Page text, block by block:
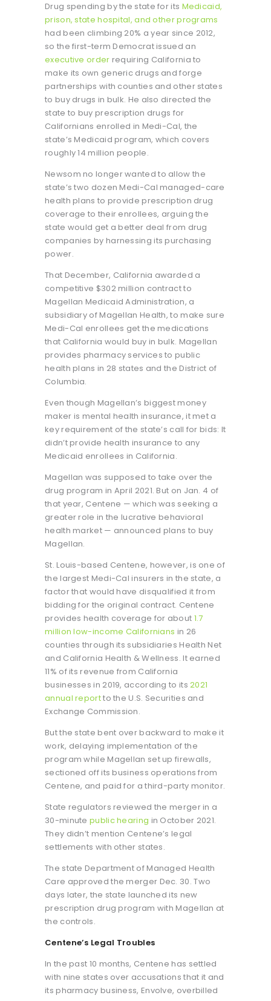
Drug spending by the state for its Medicaid,
prison, state hospital, and other programs
had been climbing 20% a year since 2012,
so the first-term Democrat issued an
executive order requiring California to
make its own generic drugs and forge
partnerships with counties and other states
to buy drugs in bulk. He also directed the
state to buy prescription drugs for
Californians enrolled in Medi-Cal, the
state’s Medicaid program, which covers
roughly 14 million people.
Newsom no longer wanted to allow the
state’s two dozen Medi-Cal managed-care
health plans to provide prescription drug
coverage to their enrollees, arguing the
state would get a better deal from drug
companies by harnessing its purchasing
power.
That December, California awarded a
competitive $302 million contract to
Magellan Medicaid Administration, a
subsidiary of Magellan Health, to make sure
Medi-Cal enrollees get the medications
that California would buy in bulk. Magellan
provides pharmacy services to public
health plans in 28 states and the District of
Columbia.
Even though Magellan’s biggest money
maker is mental health insurance, it met a
key requirement of the state’s call for bids: It
didn’t provide health insurance to any
Medicaid enrollees in California.
Magellan was supposed to take over the
drug program in April 2021. But on Jan. 4 of
that year, Centene — which was seeking a
greater role in the lucrative behavioral
health market — announced plans to buy
Magellan.
St. Louis-based Centene, however, is one of
the largest Medi-Cal insurers in the state, a
factor that would have disqualified it from
bidding for the original contract. Centene
provides health coverage for about 1.7
million low-income Californians in 26
counties through its subsidiaries Health Net
and California Health & Wellness. It earned
11% of its revenue from California
businesses in 2019, according to its2021
annual reportto the U.S. Securities and
Exchange Commission.
But the state bent over backward to make it
work, delaying implementation of the
program while Magellan set up firewalls,
sectioned off its business operations from
Centene, and paid for a third-party monitor.
State regulators reviewed the merger in a
30-minute public hearing in October 2021.
They didn’t mention Centene’s legal
settlements with other states.
The state Department of Managed Health
Care approved the merger Dec. 30. Two
days later, the state launched its new
prescription drug program with Magellan at
the controls.
Centene’s Legal Troubles
In the past 10 months, Centene has settled
with nine states over accusations that it and
its pharmacy business, Envolve, overbilled